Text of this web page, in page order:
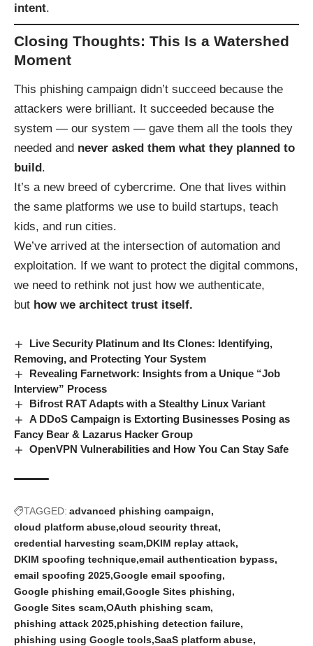
intent.
Closing Thoughts: This Is a Watershed
Moment
This phishing campaign didn’t succeed because the
attackers were brilliant. It succeeded because the
system — our system — gave them all the tools they
needed and never asked them what they planned to
build .
It’s a new breed of cybercrime. One that lives within
the same platforms we use to build startups, teach
kids, and run cities.
We’ve arrived at the intersection of automation and
exploitation. If we want to protect the digital commons,
we need to rethink not just how we authenticate,
but how we architect trust itself.
Live Security Platinum and Its Clones: Identifying,
Removing, and Protecting Your System
Revealing Farnetwork: Insights from a Unique “Job
Interview” Process
Bifrost RAT Adapts with a Stealthy Linux Variant
A DDoS Campaign is Extorting Businesses Posing as
Fancy Bear & Lazarus Hacker Group
OpenVPN Vulnerabilities and How You Can Stay Safe
TAGGED: advanced phishing campaign
cloud platform abuse cloud security threat
credential harvesting scam DKIM replay attack
DKIM spoofing technique email authentication bypass
email spoofing 2025 Google email spoofing
Google phishing email Google Sites phishing
Google Sites scam OAuth phishing scam
phishing attack 2025 phishing detection failure
phishing using Google tools SaaS platform abuse